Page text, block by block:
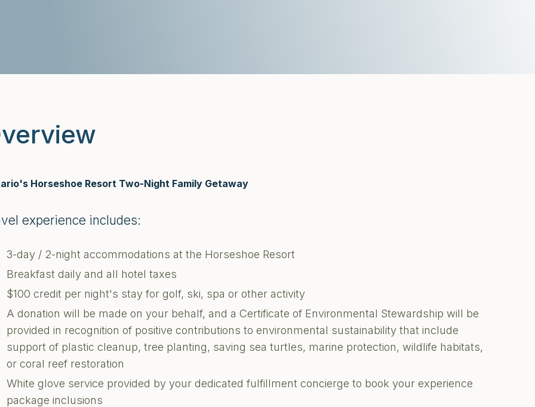
Horseshoe Resort Two-Night Family Getaway
experience includes:
3-day / 2-night accommodations at the Horseshoe Resort
Breakfast daily and all hotel taxes
$100 credit per night's stay for golf, ski, spa or other activity
A donation will be made on your behalf, and a Certificate of Environmental Stewardship will be
provided in recognition of positive contributions to environmental sustainability that include
support of plastic cleanup, tree planting, saving sea turtles, marine protection, wildlife habitats,
or coral reef restoration
White glove service provided by your dedicated fulfillment concierge to book your experience
package inclusions